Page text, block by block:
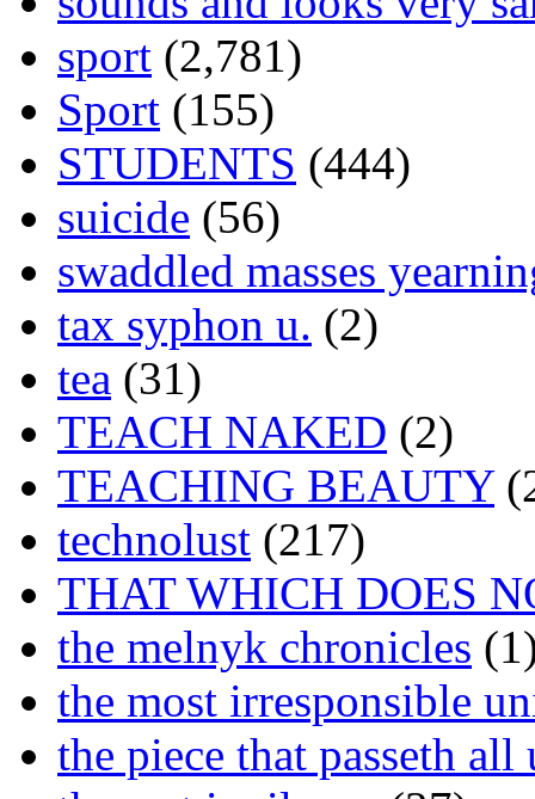
sport (2,781)
Sport (155)
STUDENTS (444)
suicide (56)
swaddled masses
tax syphon u. (2)
tea (31)
TEACH NAKED (2)
TEACHING BEAUTY
technolust (217)
THAT WHICH DOES
the melnyk chronicles
the most irresponsible
the piece that passeth all